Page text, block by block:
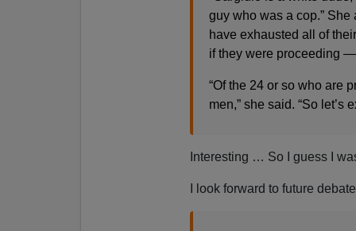
guy who was a cop.”
have exhausted all of
if they were proceeding
“Of the 24 or so who are
men,” she said. “So let’s
Interesting … So I guess I
I look forward to future